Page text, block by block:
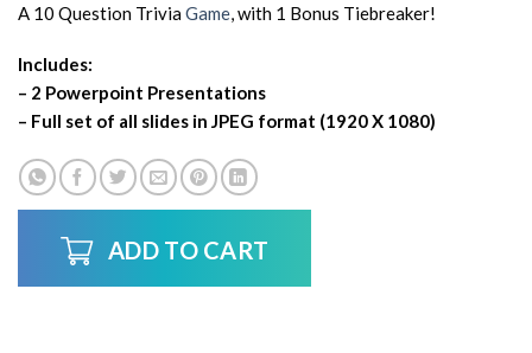
A 10 Question TriviaGame, with 1 Bonus Tiebreaker!
Includes:
– 2 Powerpoint Presentations
– Full set of all slides in JPEG format (1920 X 1080)
ADD TO CART